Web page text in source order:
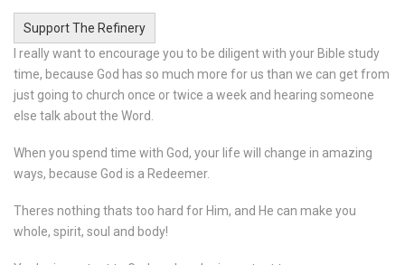
Support The Refinery
I really want to encourage you to be diligent with your Bible study
time, because God has so much more for us than we can get from
just going to church once or twice a week and hearing someone
else talk about the Word.
When you spend time with God, your life will change in amazing
ways, because God is a Redeemer.
Theres nothing thats too hard for Him, and He can make you
whole, spirit, soul and body!